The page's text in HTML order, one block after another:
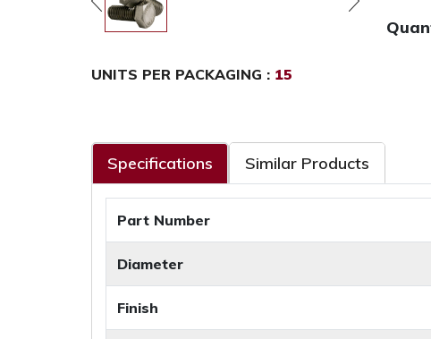
UNITS PER PACKAGING : 15
Specifications Similar Products
Part Number
Diameter
Finish